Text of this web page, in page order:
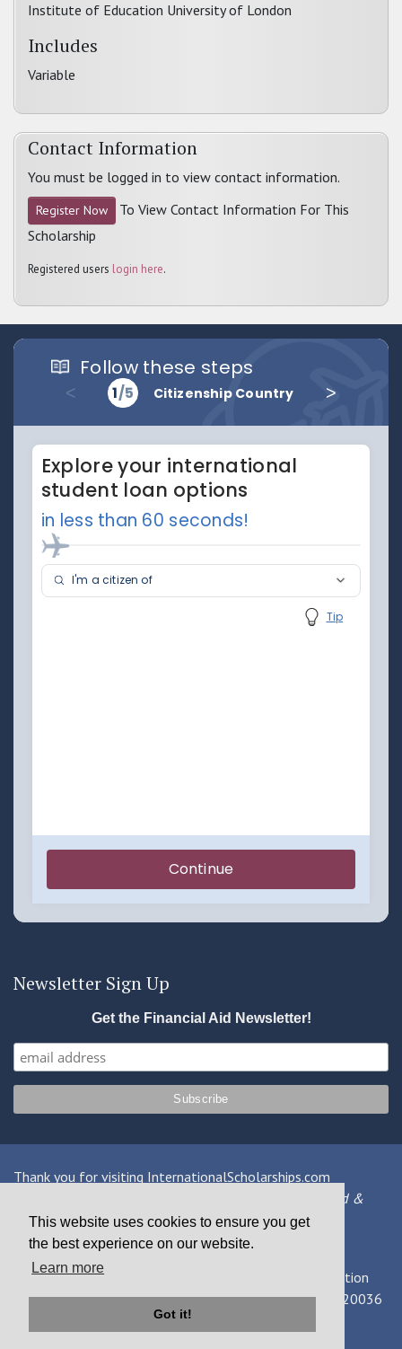
This website uses cookies to ensure you get
the best experience on our website.
Learn more
Got it!
Institute of Education University of London
Includes
Variable
Contact Information
You must be logged in to view contact information.
Register Now
To View Contact Information For This
Scholarship
Registered users login here.
Newsletter Sign Up
Get the Financial Aid Newsletter!
Thank you for visiting InternationalScholarships.com
Providing information about international financial aid &
scholarships since 1998
Contact Us
© 2026 MPOWER Financing, Public Benefit Corporation
1101 Connecticut Ave NW Suite 900, Washington, DC 20036